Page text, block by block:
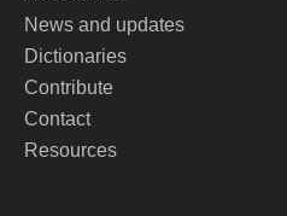
News and updates
Dictionaries
Contribute
Contact
Resources